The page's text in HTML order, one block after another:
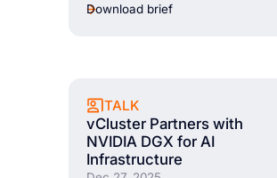
Download brief
TALK
vCluster Partners with
NVIDIA DGX for AI
Infrastructure